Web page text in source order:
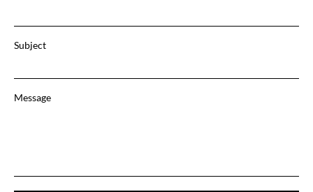
Subject
Message